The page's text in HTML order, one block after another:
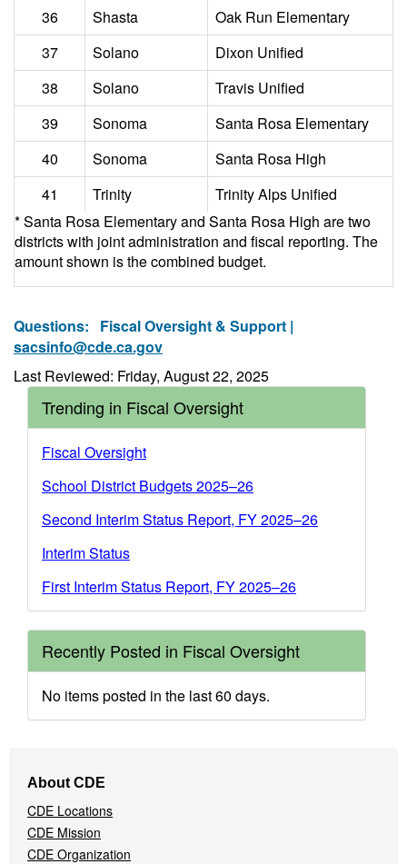
36 Shasta
Oak Run Elementary
37
Solano
Dixon Unified
38
Solano
Travis Unified
39
Sonoma
Santa Rosa Elementary
40
Sonoma
Santa Rosa High
41
Trinity
Trinity Alps Unified
* Santa Rosa Elementary and Santa Rosa High are two
districts with joint administration and fiscal reporting. The
amount shown is the combined budget.
Questions: Fiscal Oversight & Support |
sacsinfo@cde.ca.gov
Last Reviewed: Friday, August 22, 2025
Trending in Fiscal Oversight
Fiscal Oversight
School District Budgets 2025–26
Second Interim Status Report, FY 2025–26
Interim Status
First Interim Status Report, FY 2025–26
Recently Posted in Fiscal Oversight
No items posted in the last 60 days.
Navigation
Menu
About CDE
CDE Locations
CDE Mission
CDE Organization